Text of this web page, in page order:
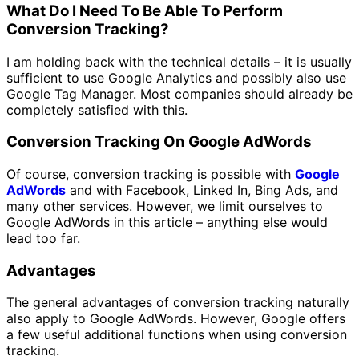
What Do I Need To Be Able To Perform
Conversion Tracking?
I am holding back with the technical details – it is usually
sufficient to use Google Analytics and possibly also use
Google Tag Manager. Most companies should already be
completely satisfied with this.
Conversion Tracking On Google AdWords
Of course, conversion tracking is possible with Google
AdWords and with Facebook, Linked In, Bing Ads, and
many other services. However, we limit ourselves to
Google AdWords in this article – anything else would
lead too far.
Advantages
The general advantages of conversion tracking naturally
also apply to Google AdWords. However, Google offers
a few useful additional functions when using conversion
tracking.